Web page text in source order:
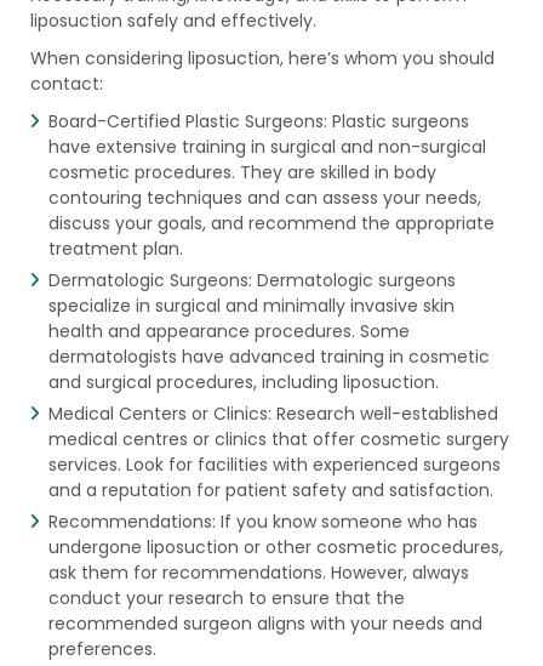
liposuction safely and effectively.
When considering liposuction, here’s whom you should
contact:
Board-Certified Plastic Surgeons: Plastic surgeons
have extensive training in surgical and non-surgical
cosmetic procedures. They are skilled in body
contouring techniques and can assess your needs,
discuss your goals, and recommend the appropriate
treatment plan.
Dermatologic Surgeons: Dermatologic surgeons
specialize in surgical and minimally invasive skin
health and appearance procedures. Some
dermatologists have advanced training in cosmetic
and surgical procedures, including liposuction.
Medical Centers or Clinics: Research well-established
medical centres or clinics that offer cosmetic surgery
services. Look for facilities with experienced surgeons
and a reputation for patient safety and satisfaction.
Recommendations: If you know someone who has
undergone liposuction or other cosmetic procedures,
ask them for recommendations. However, always
conduct your research to ensure that the
recommended surgeon aligns with your needs and
preferences.